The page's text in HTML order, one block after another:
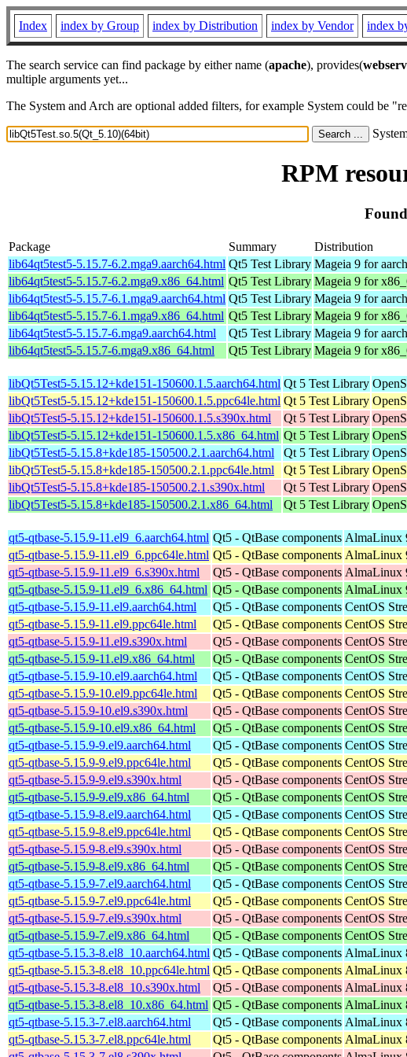
Index index by Group index by Distribution index by Vendor index
The search service can find package by either name (apache), provides(
multiple arguments yet...
The System and Arch are optional added filters, for example System could
RPM
Package Summary Distribution
lib64qt5test5-5.15.7-6.2.mga9.aarch64.html Qt5 Test Library Mageia 9 for
lib64qt5test5-5.15.7-6.2.mga9.x86_64.html Qt5 Test Library Mageia 9 for
lib64qt5test5-5.15.7-6.1.mga9.aarch64.html Qt5 Test Library Mageia 9 for
lib64qt5test5-5.15.7-6.1.mga9.x86_64.html Qt5 Test Library Mageia 9 for
lib64qt5test5-5.15.7-6.mga9.aarch64.html
Qt5 Test Library Mageia 9 for
lib64qt5test5-5.15.7-6.mga9.x86_64.html
Qt5 Test Library Mageia 9 for
libQt5Test5-5.15.12+kde151-150600.1.5.aarch64.html Qt 5 Test Library
libQt5Test5-5.15.12+kde151-150600.1.5.ppc64le.html Qt 5 Test Library
libQt5Test5-5.15.12+kde151-150600.1.5.s390x.html
Qt 5 Test Library
libQt5Test5-5.15.12+kde151-150600.1.5.x86_64.html Qt 5 Test Library
libQt5Test5-5.15.8+kde185-150500.2.1.aarch64.html
Qt 5 Test Library
libQt5Test5-5.15.8+kde185-150500.2.1.ppc64le.html
Qt 5 Test Library
libQt5Test5-5.15.8+kde185-150500.2.1.s390x.html
Qt 5 Test Library
libQt5Test5-5.15.8+kde185-150500.2.1.x86_64.html
Qt 5 Test Library
qt5-qtbase-5.15.9-11.el9_6.aarch64.html Qt5 - QtBase components AlmaLinux
qt5-qtbase-5.15.9-11.el9_6.ppc64le.html Qt5 - QtBase components AlmaLinux
qt5-qtbase-5.15.9-11.el9_6.s390x.html
Qt5 - QtBase components AlmaLinux
qt5-qtbase-5.15.9-11.el9_6.x86_64.html Qt5 - QtBase components AlmaLinux
qt5-qtbase-5.15.9-11.el9.aarch64.html
Qt5 - QtBase components CentOS
qt5-qtbase-5.15.9-11.el9.ppc64le.html
Qt5 - QtBase components CentOS
qt5-qtbase-5.15.9-11.el9.s390x.html
Qt5 - QtBase components CentOS
qt5-qtbase-5.15.9-11.el9.x86_64.html
Qt5 - QtBase components CentOS
qt5-qtbase-5.15.9-10.el9.aarch64.html
Qt5 - QtBase components CentOS
qt5-qtbase-5.15.9-10.el9.ppc64le.html
Qt5 - QtBase components CentOS
qt5-qtbase-5.15.9-10.el9.s390x.html
Qt5 - QtBase components CentOS
qt5-qtbase-5.15.9-10.el9.x86_64.html
Qt5 - QtBase components CentOS
qt5-qtbase-5.15.9-9.el9.aarch64.html
Qt5 - QtBase components CentOS
qt5-qtbase-5.15.9-9.el9.ppc64le.html
Qt5 - QtBase components CentOS
qt5-qtbase-5.15.9-9.el9.s390x.html
Qt5 - QtBase components CentOS
qt5-qtbase-5.15.9-9.el9.x86_64.html
Qt5 - QtBase components CentOS
qt5-qtbase-5.15.9-8.el9.aarch64.html
Qt5 - QtBase components CentOS
qt5-qtbase-5.15.9-8.el9.ppc64le.html
Qt5 - QtBase components CentOS
qt5-qtbase-5.15.9-8.el9.s390x.html
Qt5 - QtBase components CentOS
qt5-qtbase-5.15.9-8.el9.x86_64.html
Qt5 - QtBase components CentOS
qt5-qtbase-5.15.9-7.el9.aarch64.html
Qt5 - QtBase components CentOS
qt5-qtbase-5.15.9-7.el9.ppc64le.html
Qt5 - QtBase components CentOS
qt5-qtbase-5.15.9-7.el9.s390x.html
Qt5 - QtBase components CentOS
qt5-qtbase-5.15.9-7.el9.x86_64.html
Qt5 - QtBase components CentOS
qt5-qtbase-5.15.3-8.el8_10.aarch64.html Qt5 - QtBase components AlmaLinux
qt5-qtbase-5.15.3-8.el8_10.ppc64le.html Qt5 - QtBase components AlmaLinux
qt5-qtbase-5.15.3-8.el8_10.s390x.html
Qt5 - QtBase components AlmaLinux
qt5-qtbase-5.15.3-8.el8_10.x86_64.html Qt5 - QtBase components AlmaLinux
qt5-qtbase-5.15.3-7.el8.aarch64.html
Qt5 - QtBase components AlmaLinux
qt5-qtbase-5.15.3-7.el8.ppc64le.html
Qt5 - QtBase components AlmaLinux